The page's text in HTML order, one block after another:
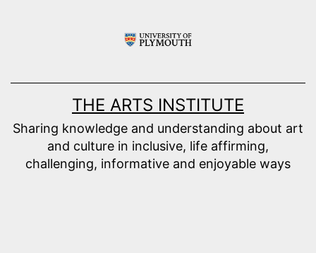
THE ARTS INSTITUTE
Sharing knowledge and understanding about art
and culture in inclusive, life affirming,
challenging, informative and enjoyable ways